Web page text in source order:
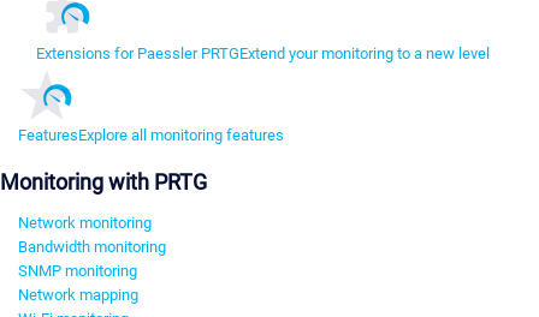
Extensions for Paessler PRTGExtend your monitoring to a new level
FeaturesExplore all monitoring features
Monitoring with PRTG
Network monitoring
Bandwidth monitoring
SNMP monitoring
Network mapping